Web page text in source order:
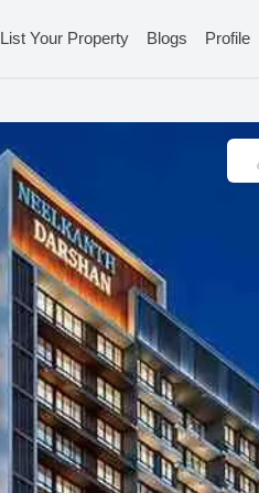
List Your Property Blogs Profile